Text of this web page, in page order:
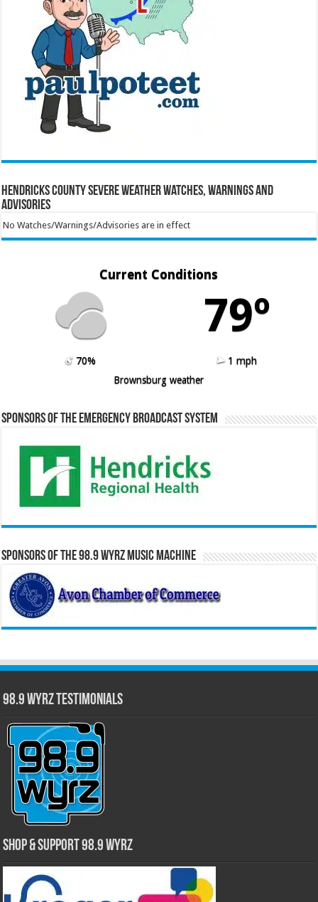
Hendricks County Severe Weather Watches, Warnings and
Advisories
No Watches/Warnings/Advisories are in effect
Current Conditions
79º
70%
1 mph
Brownsburg weather
Sponsors of the Emergency Broadcast System
Sponsors of the 98.9 WYRZ Music Machine
98.9 WYRZ Testimonials
Shop & Support 98.9 WYRZ